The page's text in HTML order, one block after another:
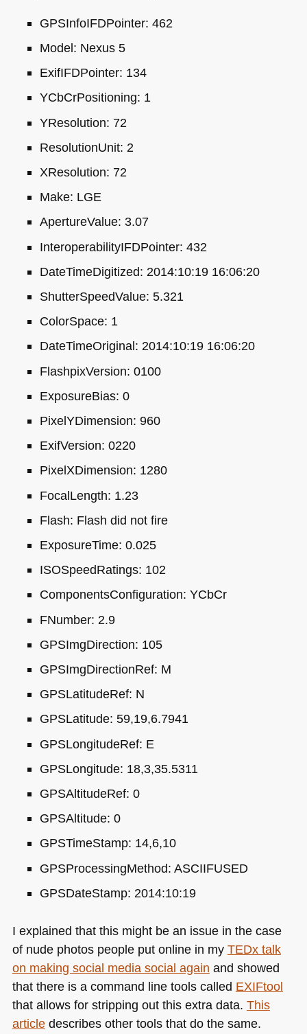
GPSInfoIFDPointer: 462
Model: Nexus 5
ExifIFDPointer: 134
YCbCrPositioning: 1
YResolution: 72
ResolutionUnit: 2
XResolution: 72
Make: LGE
ApertureValue: 3.07
InteroperabilityIFDPointer: 432
DateTimeDigitized: 2014:10:19 16:06:20
ShutterSpeedValue: 5.321
ColorSpace: 1
DateTimeOriginal: 2014:10:19 16:06:20
FlashpixVersion: 0100
ExposureBias: 0
PixelYDimension: 960
ExifVersion: 0220
PixelXDimension: 1280
FocalLength: 1.23
Flash: Flash did not fire
ExposureTime: 0.025
ISOSpeedRatings: 102
ComponentsConfiguration: YCbCr
FNumber: 2.9
GPSImgDirection: 105
GPSImgDirectionRef: M
GPSLatitudeRef: N
GPSLatitude: 59,19,6.7941
GPSLongitudeRef: E
GPSLongitude: 18,3,35.5311
GPSAltitudeRef: 0
GPSAltitude: 0
GPSTimeStamp: 14,6,10
GPSProcessingMethod: ASCIIFUSED
GPSDateStamp: 2014:10:19
I explained that this might be an issue in the case
of nude photos people put online in my TEDx talk
on making social media social again and showed
that there is a command line tools called EXIFtool
that allows for stripping out this extra data. This
articledescribes other tools that do the same.